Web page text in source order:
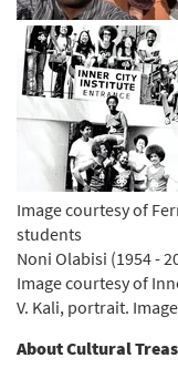
Image courtesy of
students
Noni Olabisi (1954 -
Image courtesy of
V. Kali, portrait.
About Cultural